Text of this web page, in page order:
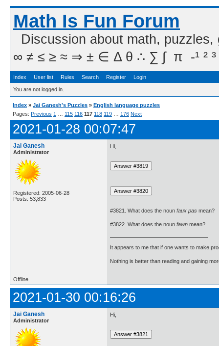
Math Is Fun Forum
Discussion about math,
∞ ≠ ≤ ≥ ≈ ⇒ ± ∈ Δ θ ∴ ∑ ∫  π  -¹ ² ³
Index User list Rules Search Register Login
You are not logged in.
Index » Jai Ganesh's Puzzles » English language puzzles
Pages: Previous 1 115 116 117 118 119 176 Next
2021-01-28 00:07:47
Jai Ganesh
Administrator
Registered: 2005-06-28
Posts: 53,833
Hi,
#3821. What does the noun faux pas mean?
#3822. What does the noun fawn mean?
It appears to me that if one wants to make
Nothing is better than reading and gaining
Offline
2021-01-30 00:16:26
Jai Ganesh
Administrator
Hi,